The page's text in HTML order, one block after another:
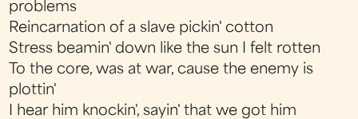
problems
Reincarnation of a slave pickin' cotton
Stress beamin' down like the sun I felt rotten
To the core, was at war, cause the enemy is
plottin'
I hear him knockin', sayin' that we got him